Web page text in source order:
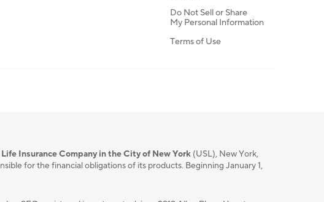
Do Not Sell or Share
My Personal Information
Terms of Use
Insurance Company in the City of New York (USL), New York,
for the financial obligations of its products. Beginning January 1,